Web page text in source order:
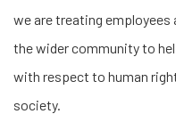
we are treating
the wider community to
with respect to human
society.